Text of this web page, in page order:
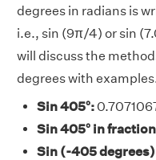
degrees in radians is
i.e., sin (9π/4) or sin
will discuss the
degrees with
Sin 405°:
Sin 405° in
Sin (-405